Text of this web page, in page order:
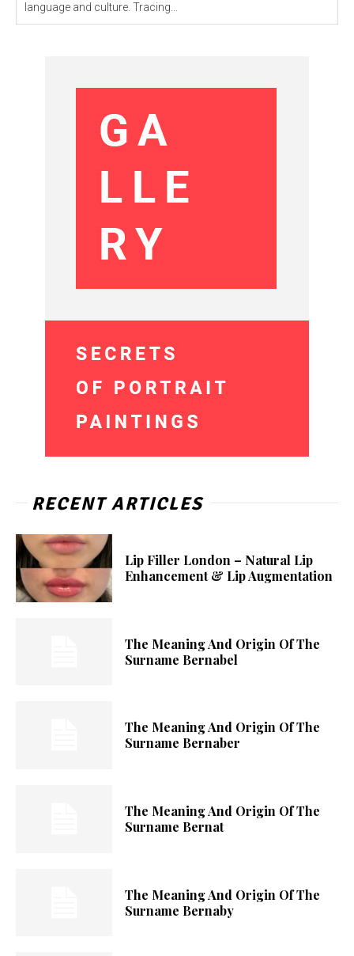
language and culture. Tracing...
RECENT ARTICLES
Lip Filler London – Natural Lip
Enhancement & Lip Augmentation
The Meaning And Origin Of The
Surname Bernabel
The Meaning And Origin Of The
Surname Bernaber
The Meaning And Origin Of The
Surname Bernat
The Meaning And Origin Of The
Surname Bernaby